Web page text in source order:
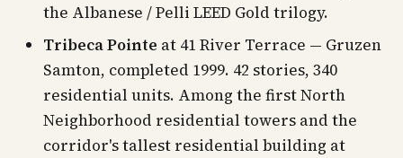
the Albanese / Pelli LEED Gold trilogy.
Tribeca Pointe at 41 River Terrace — Gruzen
Samton, completed 1999. 42 stories, 340
residential units. Among the first North
Neighborhood residential towers and the
corridor's tallest residential building at